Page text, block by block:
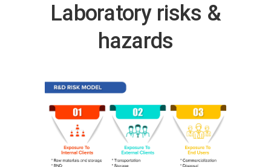
Laboratory risks &
hazards